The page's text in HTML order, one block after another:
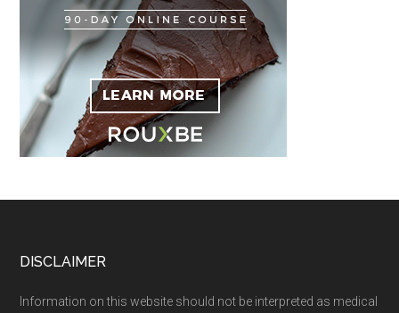
Footer
DISCLAIMER
Information on this website should not be interpreted as medical